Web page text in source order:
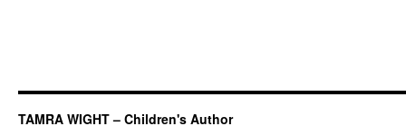
TAMRA WIGHT – Children's Author